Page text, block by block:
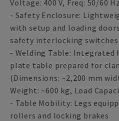
Voltage: 400 V, Freq: 50/60
- Safety Enclosure:
with setup and loading
safety interlocking switches
- Welding Table:
plate table prepared for
(Dimensions: ~2,200 mm
Weight: ~600 kg, Load
- Table Mobility: Legs
rollers and locking brakes